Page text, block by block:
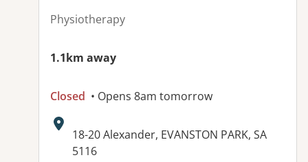
Physiotherapy
1.1km away
Closed • Opens 8am tomorrow
Address:
18-20 Alexander, EVANSTON PARK, SA
5116